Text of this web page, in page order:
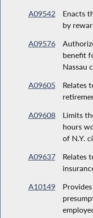
A09542
Enacts
by
A09576
benefit
Nassau
A09605
Relates
A09608
Limits
hours
of N.Y.
A09637
Relates
A10149